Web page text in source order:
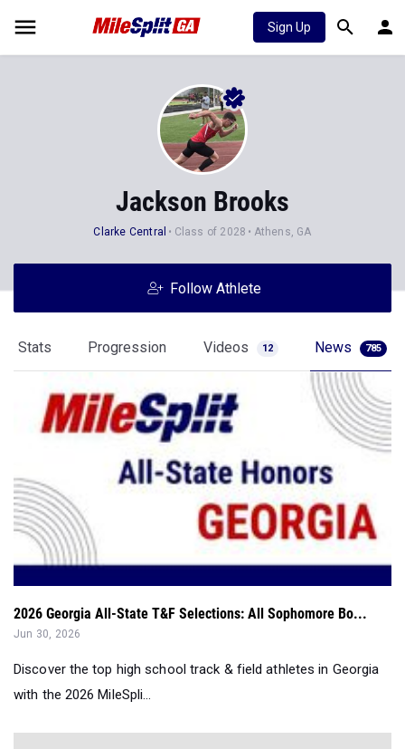
Sign Up
Jackson Brooks
Clarke Central Class of 2028 Athens, GA
Follow Athlete
Stats Progression Videos 12 News 785
2026 Georgia All-State T&F Selections: All Sophomore Bo...
Jun 30, 2026
Discover the top high school track & field athletes in Georgia
with the 2026 MileSpli...